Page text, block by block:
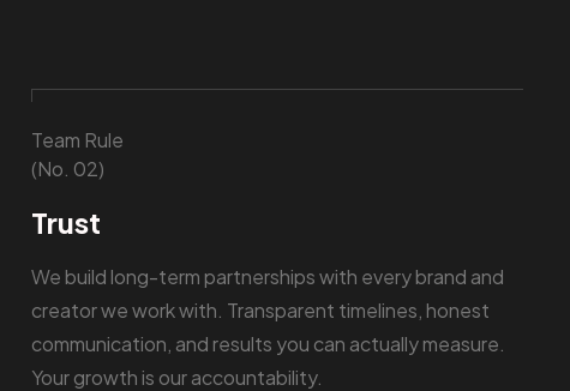
Team Rule
(No. 02)
Trust
We build long-term partnerships with every brand and
creator we work with. Transparent timelines, honest
communication, and results you can actually measure.
Your growth is our accountability.